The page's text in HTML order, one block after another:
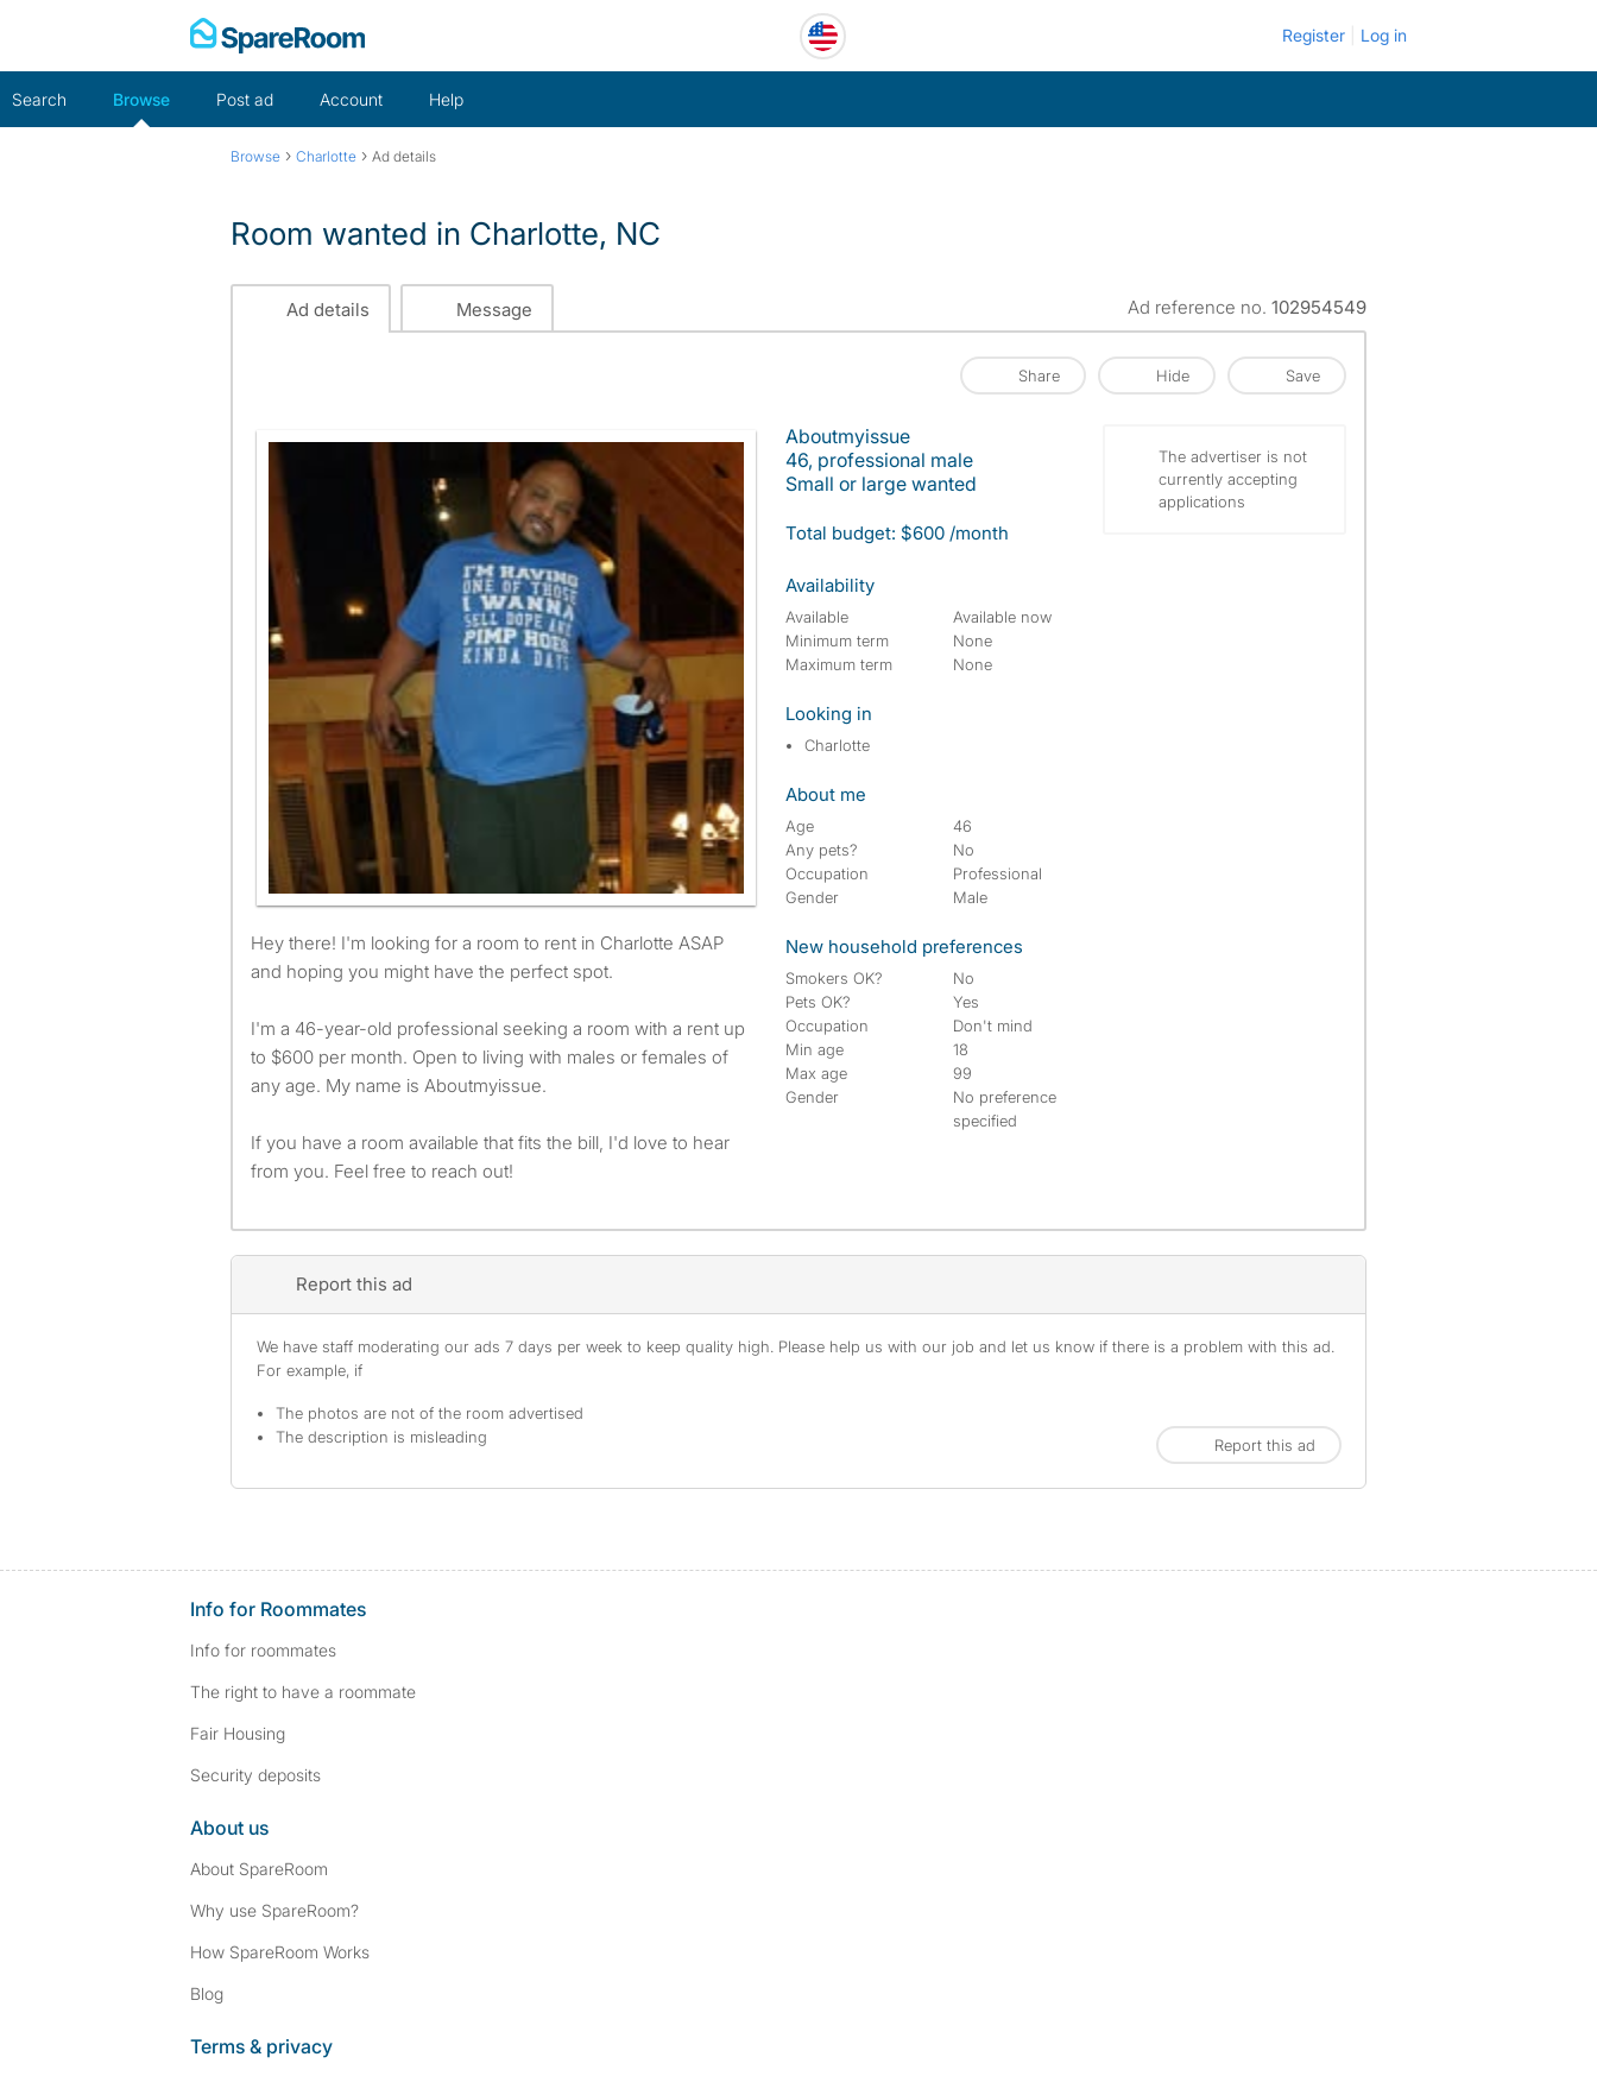
Register Log in
Search Browse Post ad Account Help
Browse › Charlotte › Ad details
Room wanted in Charlotte, NC
Ad details Message Ad reference no. 102954549
Share Hide Save
Hey there! I'm looking for a room to rent in Charlotte ASAP
and hoping you might have the perfect spot.
I'm a 46-year-old professional seeking a room with a rent up
to $600 per month. Open to living with males or females of
any age. My name is Aboutmyissue.
If you have a room available that fits the bill, I'd love to hear
from you. Feel free to reach out!
Aboutmyissue
46, professional male
Small or large wanted
Total budget: $600 /month
Availability
Available
Available now
Minimum term
None
Maximum term
None
Looking in
Charlotte
About me
Age
46
Any pets?
No
Occupation
Professional
Gender
Male
New household preferences
Smokers OK?
No
Pets OK?
Yes
Occupation
Don't mind
Min age
18
Max age
99
Gender
No preference
specified
The advertiser is not
currently accepting
applications
Report this ad
We have staff moderating our ads 7 days per week to keep quality high. Please help us with our job and let us know if there is a problem with this ad.
For example, if
The photos are not of the room advertised
The description is misleading
Report this ad
Info for Roommates
Info for roommates
The right to have a roommate
Fair Housing
Security deposits
About us
About SpareRoom
Why use SpareRoom?
How SpareRoom Works
Blog
Terms & privacy